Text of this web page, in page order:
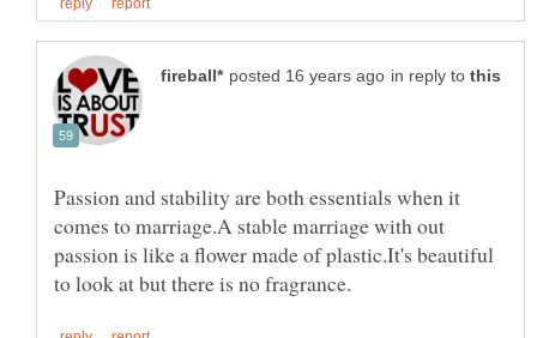
in reply to
Passion and stability are both essentials when it
comes to marriage.A stable marriage with out
passion is like a flower made of plastic.It's beautiful